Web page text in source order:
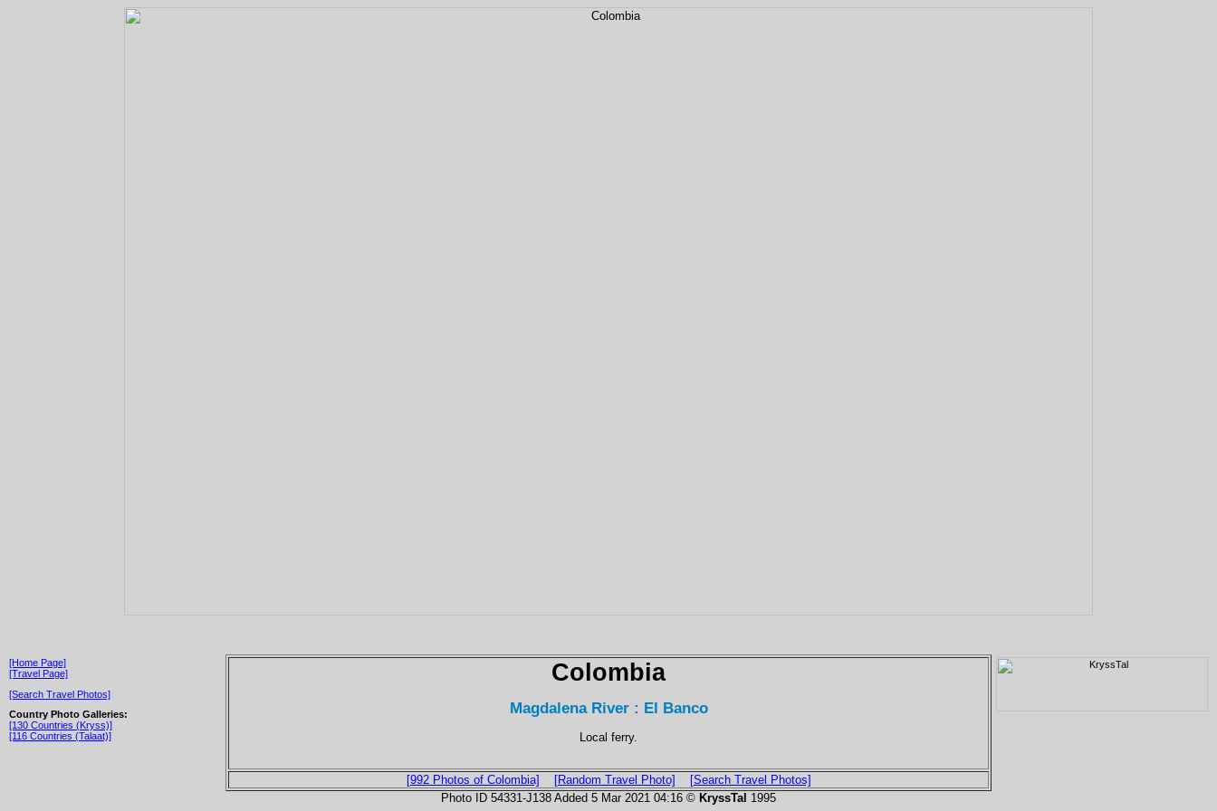
[Home Page]
[Travel Page]
[Search Travel Photos]
Country Photo Galleries:
[130 Countries (Kryss)]
[116 Countries (Talaat)]
Colombia
Magdalena River : El Banco
Local ferry.
[992 Photos of Colombia] [Random Travel Photo]
[Search Travel Photos]
Photo ID 54331-J138 Added 5 Mar 2021 04:16 © KryssTal 1995